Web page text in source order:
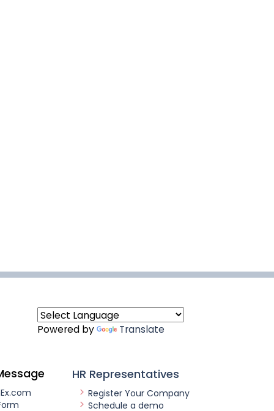
Powered by Translate
HR Representatives
Register Your Company
Schedule a demo